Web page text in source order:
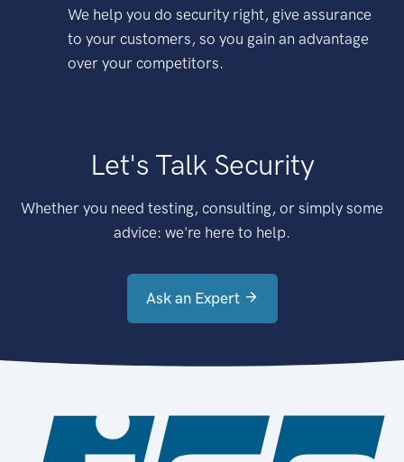
We help you do security right, give assurance
to your customers, so you gain an advantage
over your competitors.
Let's Talk Security
Whether you need testing, consulting, or simply some
advice: we're here to help.
Ask an Expert